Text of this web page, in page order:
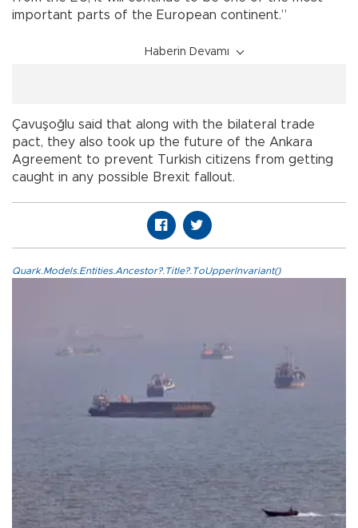
important parts of the European continent.”
Haberin Devamı
Çavuşoğlu said that along with the bilateral trade
pact, they also took up the future of the Ankara
Agreement to prevent Turkish citizens from getting
caught in any possible Brexit fallout.
Quark.Models.Entities.Ancestor?.Title?.ToUpperInvariant()